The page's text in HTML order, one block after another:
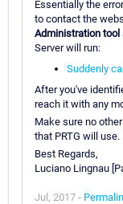
Essentially the
to contact the
Administration tool
Server will run:
Suddenly
After you've
reach it with any
Make sure no
that PRTG will
Best Regards,
Luciano Lingnau
Jul, 2017 -